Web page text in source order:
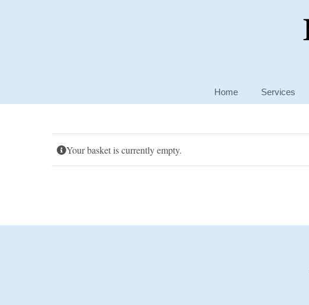
Home Services
Your basket is currently empty.